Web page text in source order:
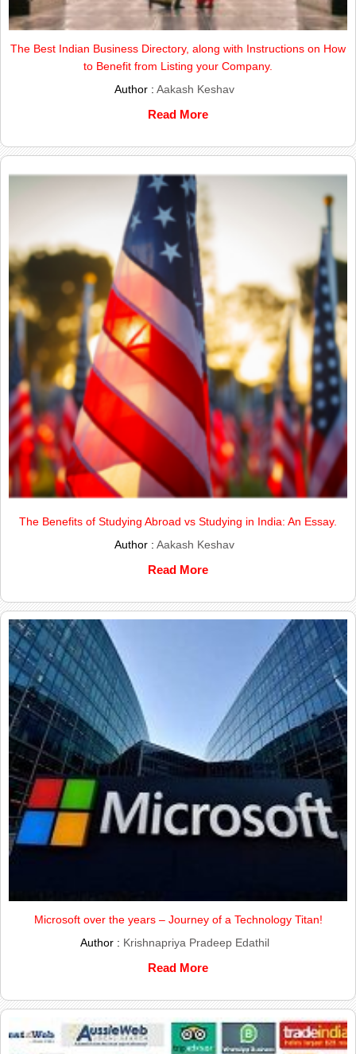
The Best Indian Business Directory, along with Instructions on How
to Benefit from Listing your Company.
Author :Aakash Keshav
Read More
The Benefits of Studying Abroad vs Studying in India: An Essay.
Author :Aakash Keshav
Read More
Microsoft over the years – Journey of a Technology Titan!
Author : Krishnapriya Pradeep Edathil
Read More